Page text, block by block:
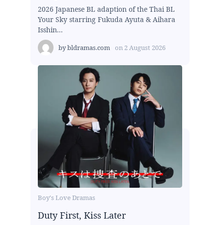
2026 Japanese BL adaption of the Thai BL
Your Sky starring Fukuda Ayuta & Aihara
Isshin...
bybldramas.com on 2 August 2026
Boy's Love Dramas
Duty First, Kiss Later